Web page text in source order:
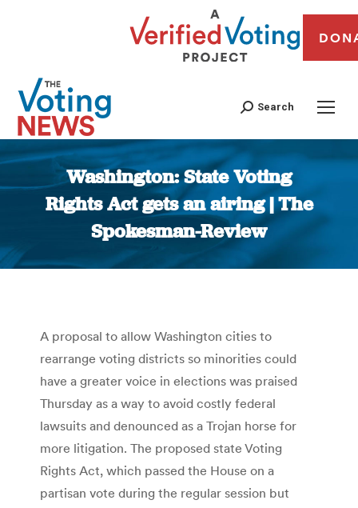
Search
Washington: State Voting
Rights Act gets an airing | The
Spokesman-Review
You are here:
A proposal to allow Washington cities to
rearrange voting districts so minorities could
have a greater voice in elections was praised
Thursday as a way to avoid costly federal
lawsuits and denounced as a Trojan horse for
more litigation. The proposed state Voting
Rights Act, which passed the House on a
partisan vote during the regular session but